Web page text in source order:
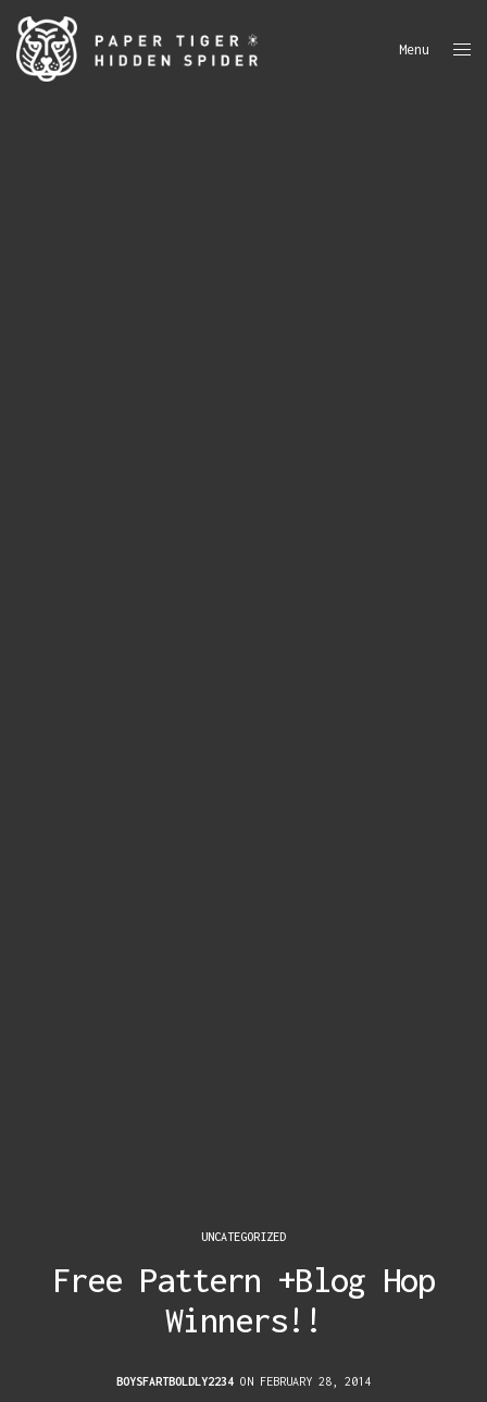
Menu
UNCATEGORIZED
Free Pattern +Blog Hop
Winners!!
BOYSFARTBOLDLY2234 ON FEBRUARY 28, 2014